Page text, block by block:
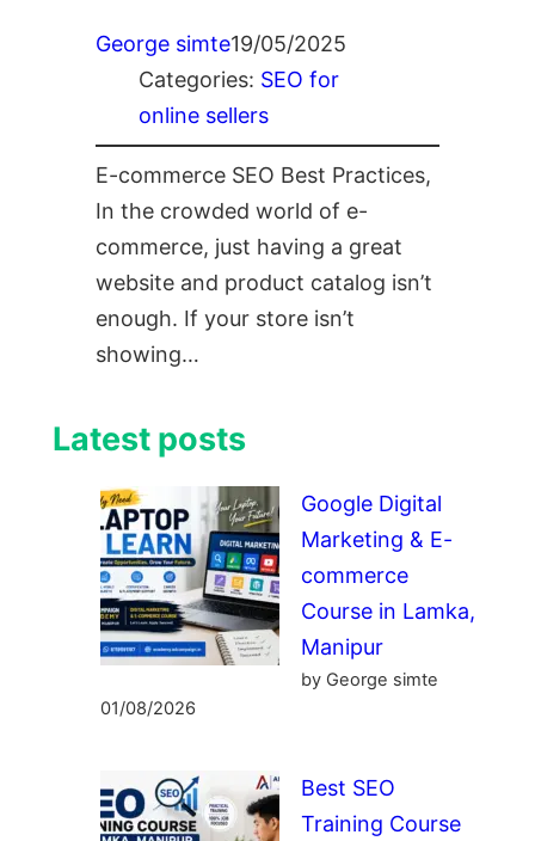
George simte19/05/2025
Categories: SEO for
online sellers
E-commerce SEO Best Practices,
In the crowded world of e-
commerce, just having a great
website and product catalog isn’t
enough. If your store isn’t
showing…
Latest posts
Google Digital
Marketing & E-
commerce
Course in Lamka,
Manipur
by George simte
01/08/2026
Best SEO
Training Course